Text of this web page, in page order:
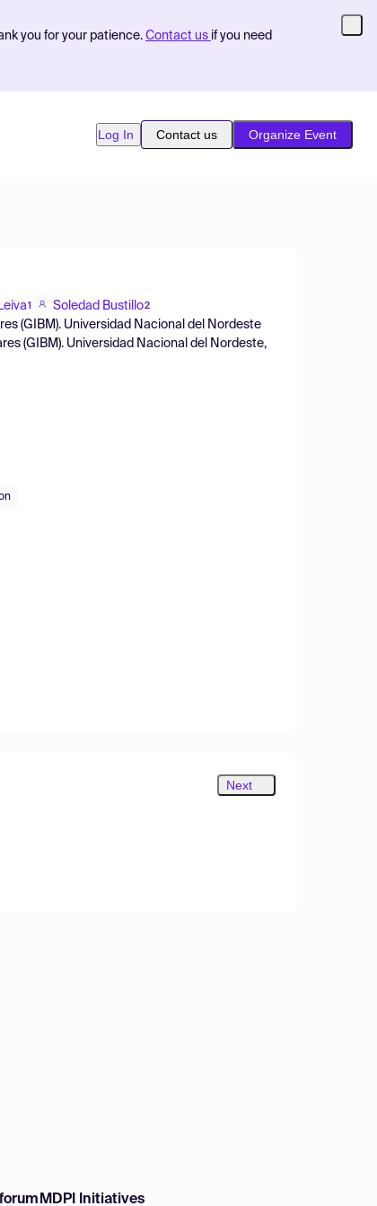
you for your patience. Contact us if you need
Log In Contact us Organize Event
1 Soledad Bustillo2
(GIBM). Universidad Nacional del Nordeste
(GIBM). Universidad Nacional del Nordeste,
Next
MDPI Initiatives